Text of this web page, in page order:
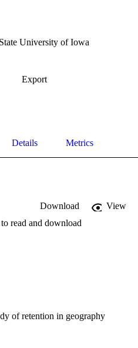
University of Iowa
Export
Details Metrics
Download
View
read and download
of retention in geography